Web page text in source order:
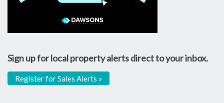
Sign up for local property alerts direct to your inbox.
Register for Sales Alerts »